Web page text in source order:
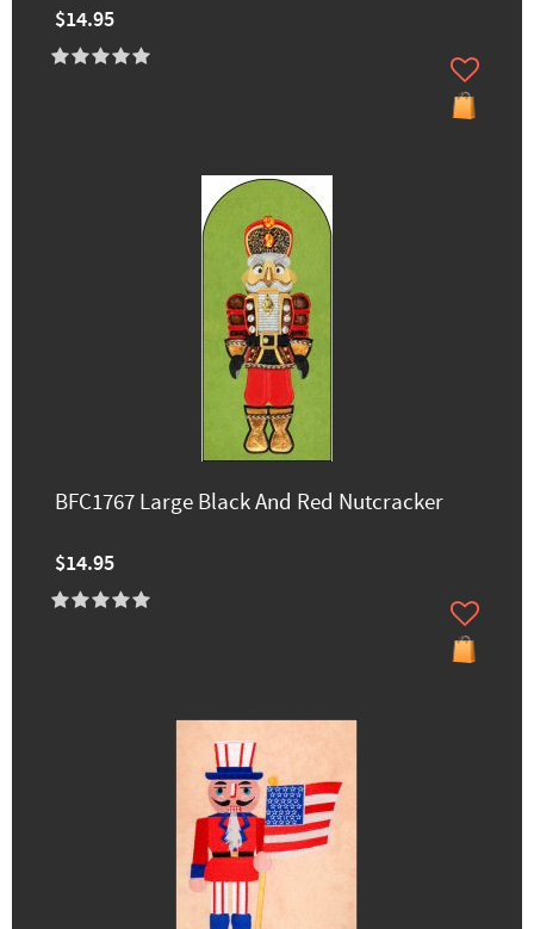
$14.95
BFC1767 Large Black And Red Nutcracker
$14.95